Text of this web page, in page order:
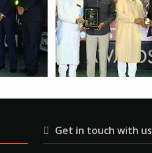
Get in touch with us